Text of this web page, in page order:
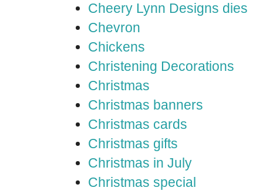
Cheery Lynn Designs dies
Chevron
Chickens
Christening Decorations
Christmas
Christmas banners
Christmas cards
Christmas gifts
Christmas in July
Christmas special